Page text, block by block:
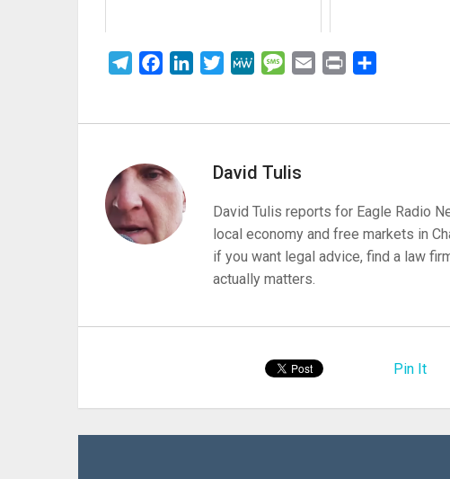
TelegramFacebookLinkedInTwitterMeWe Message
Email Print
David Tulis
David Tulis reports for Eagle Radio
local economy and free markets in
if you want legal advice, find a law
actually matters.
Pin It